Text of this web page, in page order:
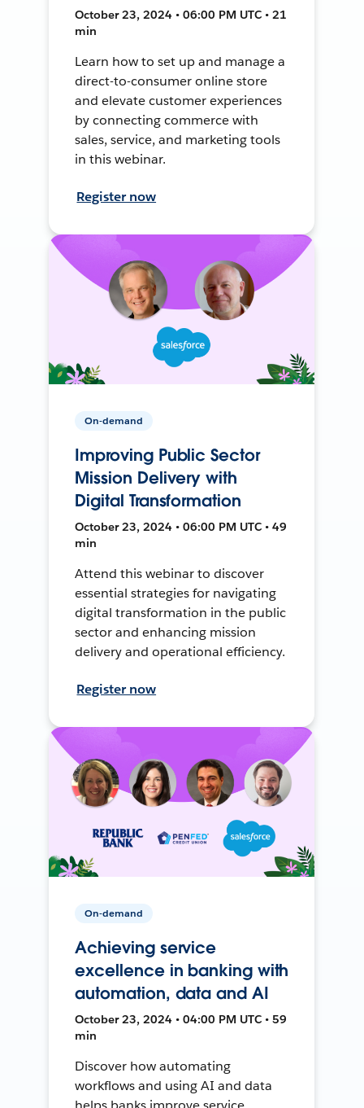
October 23, 2024 • 06:00 PM UTC • 21
min
Learn how to set up and manage a
direct-to-consumer online store
and elevate customer experiences
by connecting commerce with
sales, service, and marketing tools
in this webinar.
Register now
On-demand
Improving Public Sector
Mission Delivery with
Digital Transformation
October 23, 2024 • 06:00 PM UTC • 49
min
Attend this webinar to discover
essential strategies for navigating
digital transformation in the public
sector and enhancing mission
delivery and operational efficiency.
Register now
On-demand
Achieving service
excellence in banking with
automation, data and AI
October 23, 2024 • 04:00 PM UTC • 59
min
Discover how automating
workflows and using AI and data